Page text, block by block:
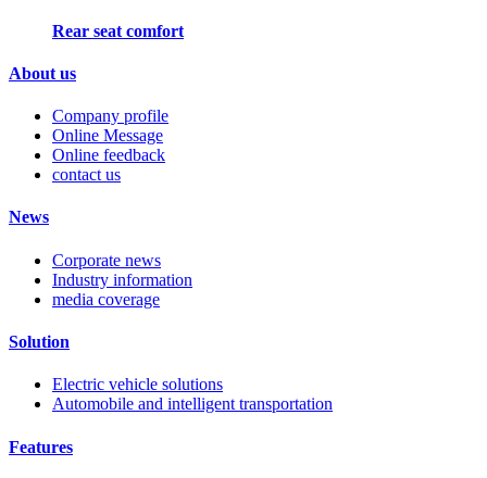
Rear seat comfort
About us
Company profile
Online Message
Online feedback
contact us
News
Corporate news
Industry information
media coverage
Solution
Electric vehicle solutions
Automobile and intelligent transportation
Features